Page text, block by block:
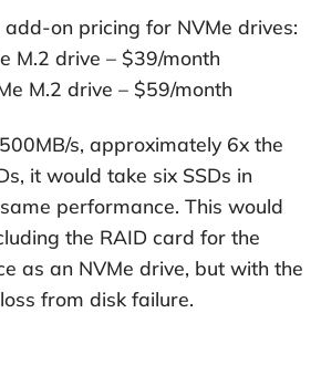
on pricing for NVMe drives:
M.2 drive – $39/month
M.2 drive – $59/month
s, approximately 6x the
it would take six SSDs in
performance. This would
the RAID card for the
as an NVMe drive, but with the
from disk failure.